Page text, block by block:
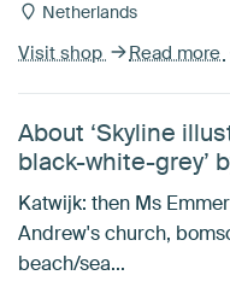
Netherlands
Visit shop Read more
About ‘Skyline
black-white-grey’
Katwijk: then Ms
Andrew's church,
beach/sea...